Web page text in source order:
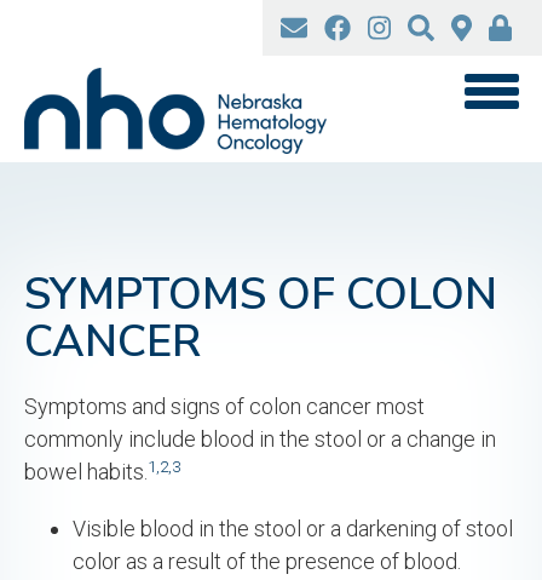
content
SYMPTOMS OF COLON
CANCER
Symptoms and signs of colon cancer most
commonly include blood in the stool or a change in
bowel habits.1, 2, 3
Visible blood in the stool or a darkening of stool
color as a result of the presence of blood.